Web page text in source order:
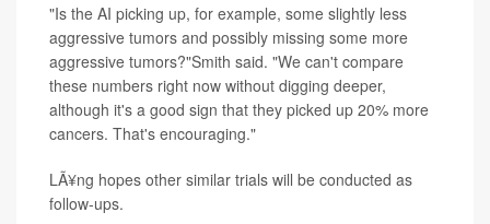
"Is the AI picking up, for example, some slightly less
aggressive tumors and possibly missing some more
aggressive tumors?"Smith said. "We can't compare
these numbers right now without digging deeper,
although it's a good sign that they picked up 20% more
cancers. That's encouraging."
LÃ¥ng hopes other similar trials will be conducted as
follow-ups.